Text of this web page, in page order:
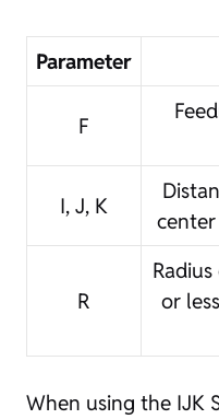
Parameter
F
I, J, K
R
or
When using the IJK